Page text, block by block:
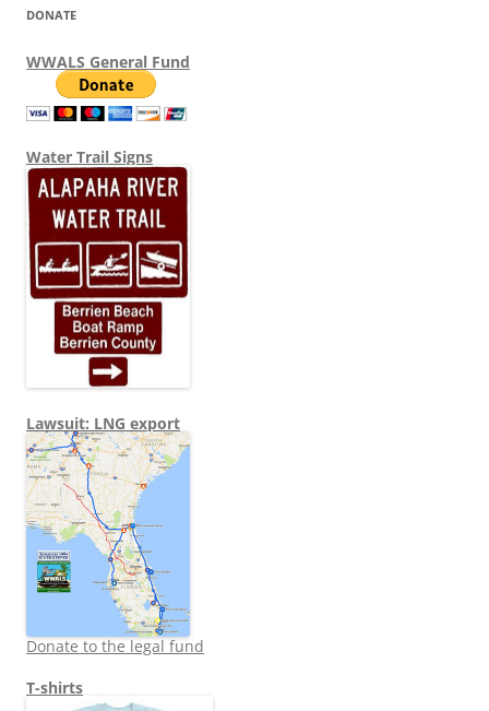
DONATE
WWALS General Fund
Water Trail Signs
Lawsuit: LNG export
Donate to the legal fund
T-shirts